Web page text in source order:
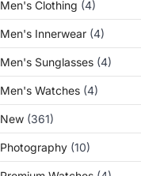
Men's Clothing (4)
Men's Innerwear (4)
Men's Sunglasses (4)
Men's Watches (4)
New (361)
Photography (10)